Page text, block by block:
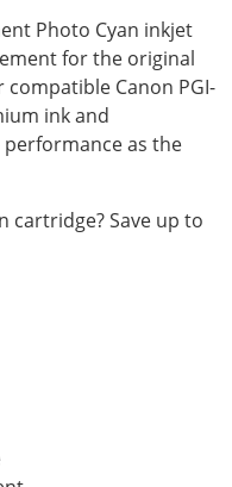
Photo Cyan inkjet
for the original
compatible Canon PGI-
ink and
as the
cartridge? Save up to